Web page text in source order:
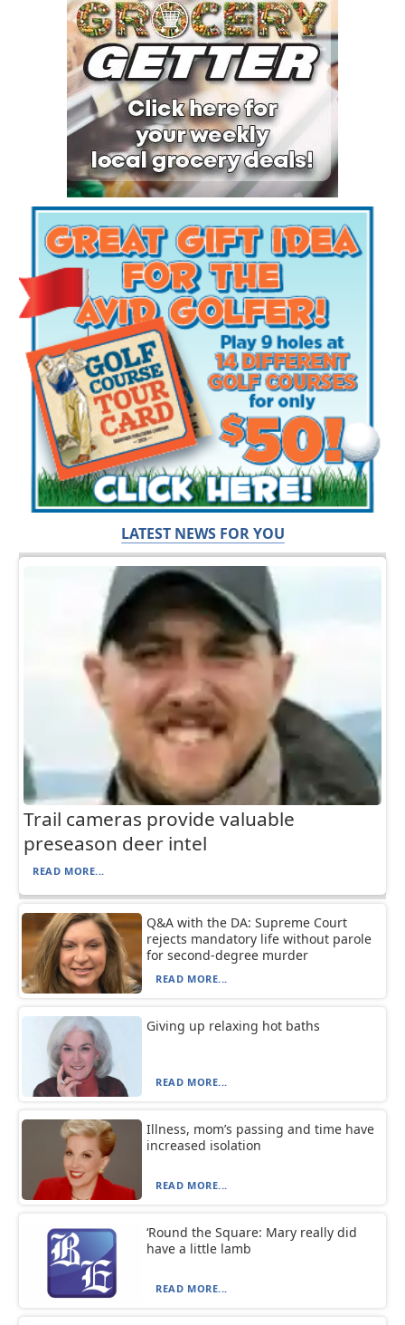
LATEST NEWS FOR YOU
Trail cameras provide valuable
preseason deer intel
READ MORE...
Q&A with the DA: Supreme Court
rejects mandatory life without parole
for second-degree murder
READ MORE...
Giving up relaxing hot baths
READ MORE...
Illness, mom’s passing and time have
increased isolation
READ MORE...
‘Round the Square: Mary really did
have a little lamb
READ MORE...